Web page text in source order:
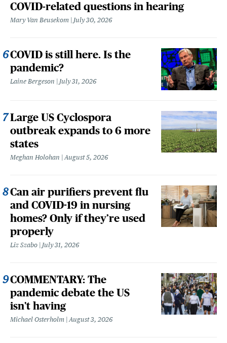
COVID-related questions in hearing
Mary Van Beusekom July 30, 2026
COVID is still here. Is the
pandemic?
Laine Bergeson July 31, 2026
Large US Cyclospora
outbreak expands to 6 more
states
Meghan Holohan August 5, 2026
Can air purifiers prevent flu
and COVID-19 in nursing
homes? Only if they’re used
properly
Liz Szabo July 31, 2026
COMMENTARY: The
pandemic debate the US
isn't having
Michael Osterholm August 3, 2026